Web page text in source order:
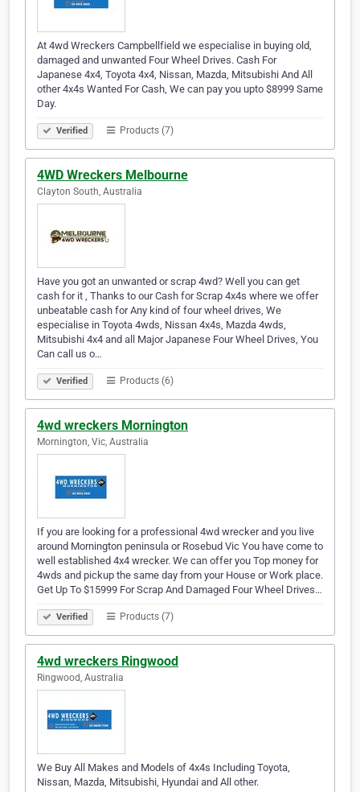
At 4wd Wreckers Campbellfield we especialise in buying old,
damaged and unwanted Four Wheel Drives. Cash For
Japanese 4x4, Toyota 4x4, Nissan, Mazda, Mitsubishi And All
other 4x4s Wanted For Cash, We can pay you upto $8999 Same
Day.
Verified Products (7)
4WD Wreckers Melbourne
Clayton South, Australia
Have you got an unwanted or scrap 4wd? Well you can get
cash for it , Thanks to our Cash for Scrap 4x4s where we offer
unbeatable cash for Any kind of four wheel drives, We
especialise in Toyota 4wds, Nissan 4x4s, Mazda 4wds,
Mitsubishi 4x4 and all Major Japanese Four Wheel Drives, You
Can call us o…
Verified Products (6)
4wd wreckers Mornington
Mornington, Vic, Australia
If you are looking for a professional 4wd wrecker and you live
around Mornington peninsula or Rosebud Vic You have come to
well established 4x4 wrecker. We can offer you Top money for
4wds and pickup the same day from your House or Work place.
Get Up To $15999 For Scrap And Damaged Four Wheel Drives…
Verified Products (7)
4wd wreckers Ringwood
Ringwood, Australia
We Buy All Makes and Models of 4x4s Including Toyota,
Nissan, Mazda, Mitsubishi, Hyundai and All other.